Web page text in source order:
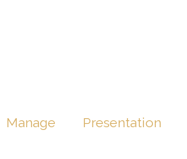
Manage Presentation